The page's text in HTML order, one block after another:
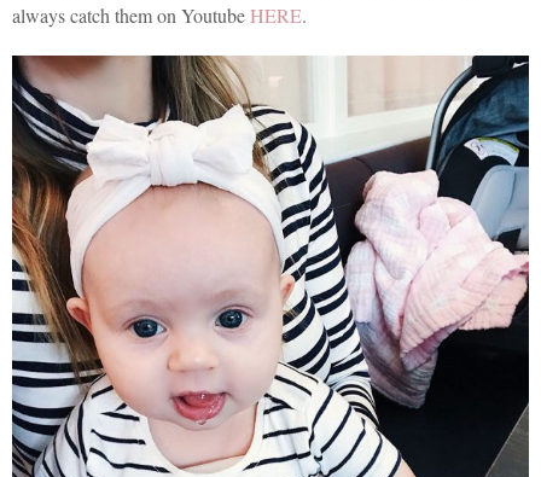
always catch them on YoutubeHERE.